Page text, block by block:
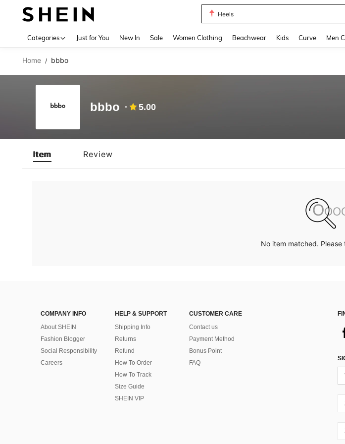
Heels
Categories Just for You New In Sale Women Clothing Beachwear Kids Curve Men
Home / bbbo
bbbo 5.00
Item Review
No item matched.
COMPANY INFO
About SHEIN
Fashion Blogger
Social Responsibility
Careers
HELP & SUPPORT
Shipping Info
Returns
Refund
How To Order
How To Track
Size Guide
SHEIN VIP
CUSTOMER CARE
Contact us
Payment Method
Bonus Point
FAQ